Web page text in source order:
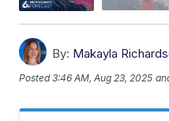
By: Makayla
Posted3:46 AM, Aug 23, 2025